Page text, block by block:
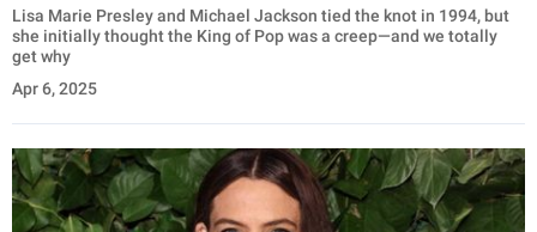
Lisa Marie Presley and Michael Jackson tied the knot in 1994, but
she initially thought the King of Pop was a creep—and we totally
get why
Apr 6, 2025